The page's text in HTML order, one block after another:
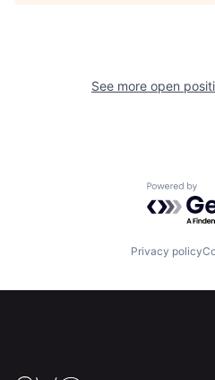
See more open
Powered
Privacy policy